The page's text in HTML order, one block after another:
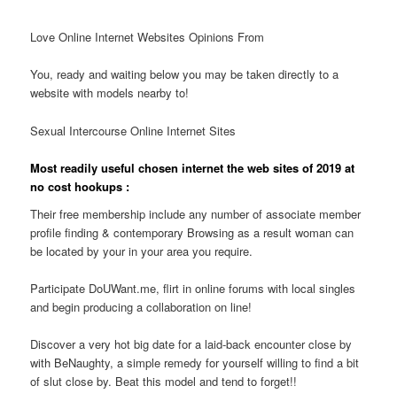
Love Online Internet Websites Opinions From
You, ready and waiting below you may be taken directly to a
website with models nearby to!
Sexual Intercourse Online Internet Sites
Most readily useful chosen internet the web sites of 2019 at
no cost hookups :
Their free membership include any number of associate member
profile finding & contemporary Browsing as a result woman can
be located by your in your area you require.
Participate DoUWant.me, flirt in online forums with local singles
and begin producing a collaboration on line!
Discover a very hot big date for a laid-back encounter close by
with BeNaughty, a simple remedy for yourself willing to find a bit
of slut close by. Beat this model and tend to forget!!